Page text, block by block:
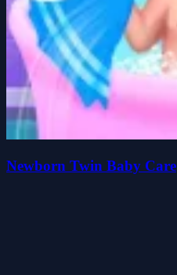
Newborn Twin Baby Care